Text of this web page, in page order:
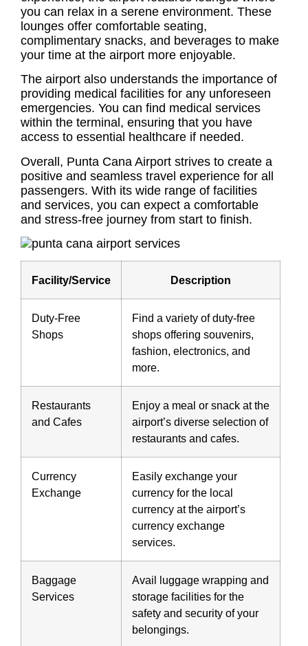
you can relax in a serene environment. These
lounges offer comfortable seating,
complimentary snacks, and beverages to make
your time at the airport more enjoyable.
The airport also understands the importance of
providing medical facilities for any unforeseen
emergencies. You can find medical services
within the terminal, ensuring that you have
access to essential healthcare if needed.
Overall, Punta Cana Airport strives to create a
positive and seamless travel experience for all
passengers. With its wide range of facilities
and services, you can expect a comfortable
and stress-free journey from start to finish.
Facility/Service Description
Duty-Free
Shops
Find a variety of duty-free
shops offering souvenirs,
fashion, electronics, and
more.
Restaurants
and Cafes
Enjoy a meal or snack at the
airport’s diverse selection of
restaurants and cafes.
Currency
Exchange
Easily exchange your
currency for the local
currency at the airport’s
currency exchange
services.
Baggage
Services
Avail luggage wrapping and
storage facilities for the
safety and security of your
belongings.